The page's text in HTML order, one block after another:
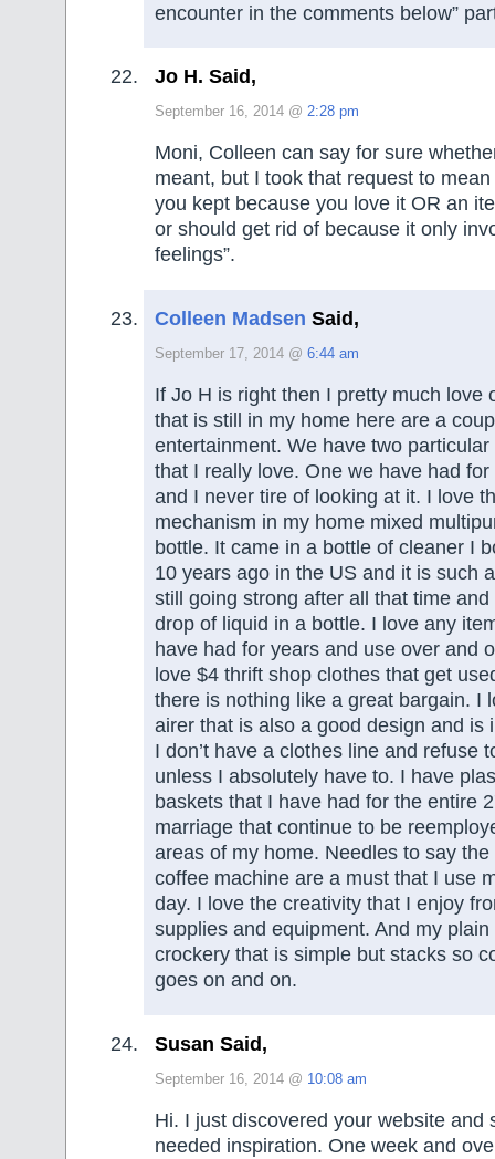
encounter in the comments below”
Jo H. Said,
September 16, 2014 @ 2:28 pm
Moni, Colleen can say for sure
meant, but I took that request to mean
you kept because you love it OR an
or should get rid of because it only
feelings”.
Colleen Madsen Said,
September 17, 2014 @ 6:44 am
If Jo H is right then I pretty much love
that is still in my home here are a
entertainment. We have two
that I really love. One we have had
and I never tire of looking at it. I love
mechanism in my home mixed
bottle. It came in a bottle of cleaner I
10 years ago in the US and it is such
still going strong after all that time
drop of liquid in a bottle. I love any
have had for years and use over and
love $4 thrift shop clothes that get
there is nothing like a great bargain. I
airer that is also a good design and is
I don’t have a clothes line and refuse
unless I absolutely have to. I have
baskets that I have had for the entire
marriage that continue to be
areas of my home. Needles to say
coffee machine are a must that I use
day. I love the creativity that I enjoy
supplies and equipment. And my
crockery that is simple but stacks so
goes on and on.
Susan Said,
September 16, 2014 @ 10:08 am
Hi. I just discovered your website and
needed inspiration. One week and